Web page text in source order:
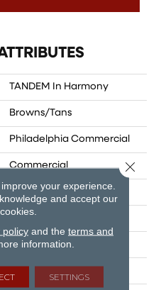
TANDEM In Harmony
Browns/Tans
Philadelphia Commercial
Commercial
12 Ft
12 Ft
0.126 In
your experience.
and accept our
policyand the terms and
information.
SETTINGS
Close